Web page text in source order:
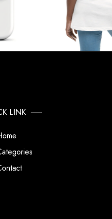
LINK